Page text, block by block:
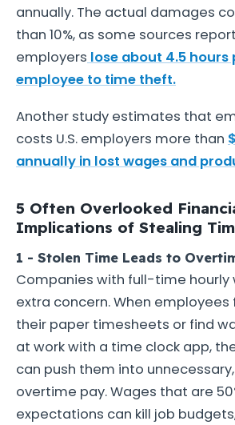
annually. The actual damages
than 10%, as some sources
employers lose about 4.5 hours
employee to time theft.
Another study estimates that
costs U.S. employers more than
annually in lost wages and
5 Often Overlooked
Implications of Stealing
1 - Stolen Time Leads to
Companies with full-time hourly
extra concern. When
their paper timesheets or find
at work with a time clock app,
can push them into
overtime pay. Wages that are
expectations can kill job